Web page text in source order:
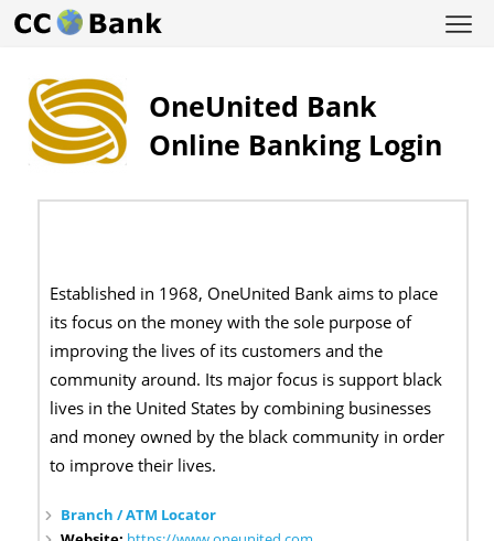
OneUnited Bank
Online Banking Login
Established in 1968, OneUnited Bank aims to place
its focus on the money with the sole purpose of
improving the lives of its customers and the
community around. Its major focus is support black
lives in the United States by combining businesses
and money owned by the black community in order
to improve their lives.
Branch / ATM Locator